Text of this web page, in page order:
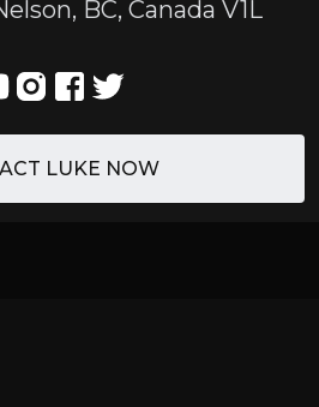
BC, Canada V1L
LUKE NOW